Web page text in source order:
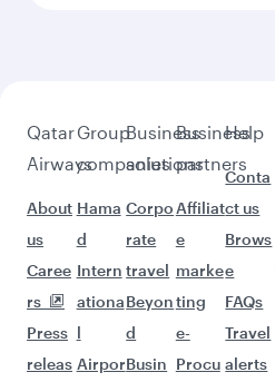
Qatar
Airways
About
us
Caree
rs
Press
releas
Group
companies
Hama
d
Intern
ationa
l
Airpor
Business
solutions
Corpo
rate
travel
Beyon
d
Busin
Business
partners
Affiliat
e
marke
ting
e-
Procu
Help
Conta
ct us
Brows
e
FAQs
Travel
alerts